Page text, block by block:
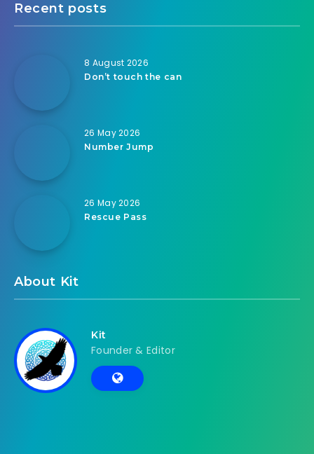
Recent posts
8 August 2026
Don’t touch the can
26 May 2026
Number Jump
26 May 2026
Rescue Pass
About Kit
Kit
Founder & Editor